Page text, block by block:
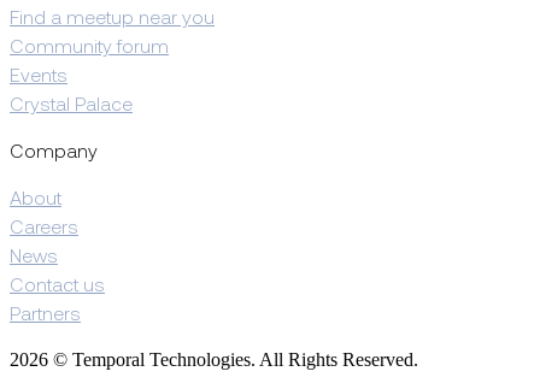
Find a meetup near you
Community forum
Events
Crystal Palace
Company
About
Careers
News
Contact us
Partners
2026 © Temporal Technologies. All Rights Reserved.